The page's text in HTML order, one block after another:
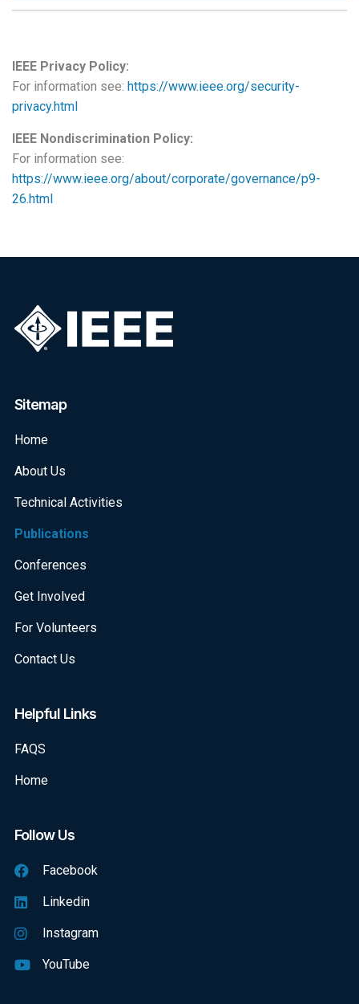
IEEE Privacy Policy:
For information see: https://www.ieee.org/security-
privacy.html
IEEE Nondiscrimination Policy:
For information see:
https://www.ieee.org/about/corporate/governance/p9-
26.html
Sitemap
Home
About Us
Technical Activities
Publications
Conferences
Get Involved
For Volunteers
Contact Us
Helpful Links
FAQS
Home
Follow Us
Facebook
Linkedin
Instagram
YouTube